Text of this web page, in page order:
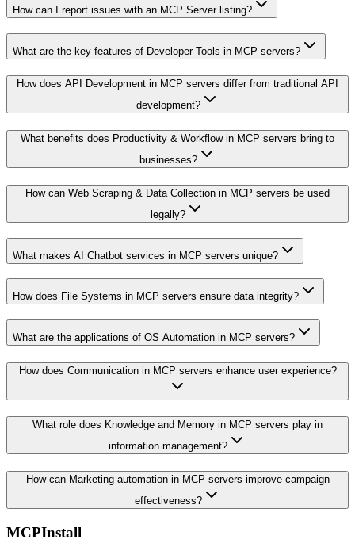
How can I report issues with an MCP Server listing?
What are the key features of Developer Tools in MCP servers?
How does API Development in MCP servers differ from traditional API
development?
What benefits does Productivity & Workflow in MCP servers bring to
businesses?
How can Web Scraping & Data Collection in MCP servers be used
legally?
What makes AI Chatbot services in MCP servers unique?
How does File Systems in MCP servers ensure data integrity?
What are the applications of OS Automation in MCP servers?
How does Communication in MCP servers enhance user experience?
What role does Knowledge and Memory in MCP servers play in
information management?
How can Marketing automation in MCP servers improve campaign
effectiveness?
MCPInstall